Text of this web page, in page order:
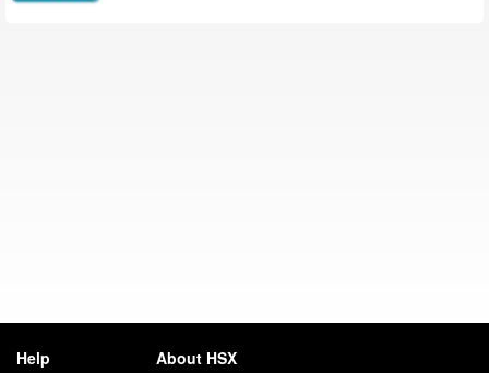
Help About HSX